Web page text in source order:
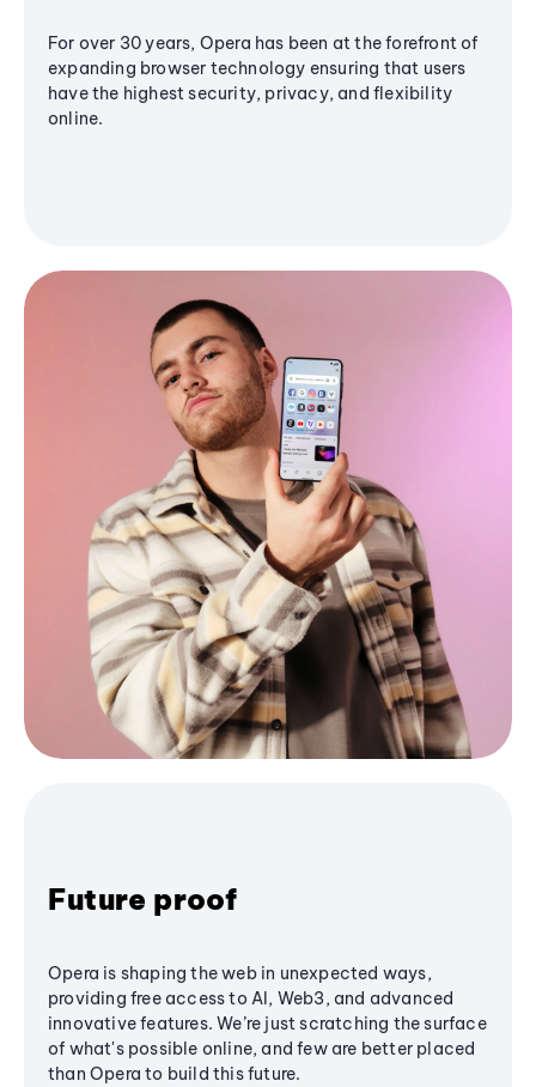
For over 30 years, Opera has been at the forefront of
expanding browser technology ensuring that users
have the highest security, privacy, and flexibility
online.
Future proof
Opera is shaping the web in unexpected ways,
providing free access to AI, Web3, and advanced
innovative features. We’re just scratching the surface
of what's possible online, and few are better placed
than Opera to build this future.